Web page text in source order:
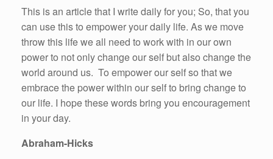
This is an article that I write daily for you; So, that you
can use this to empower your daily life. As we move
throw this life we all need to work with in our own
power to not only change our self but also change the
world around us. To empower our self so that we
embrace the power within our self to bring change to
our life. I hope these words bring you encouragement
in your day.
Abraham-Hicks